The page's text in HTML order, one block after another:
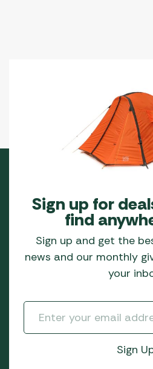
Sign up for
find
Sign up and get the
news and our monthly
your